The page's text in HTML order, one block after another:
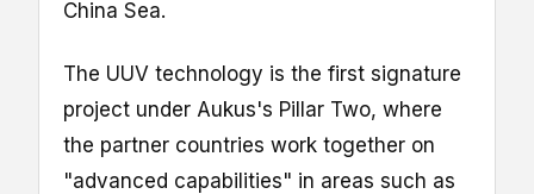
China Sea.
The UUV technology is the first signature
project under Aukus's Pillar Two, where
the partner countries work together on
"advanced capabilities" in areas such as